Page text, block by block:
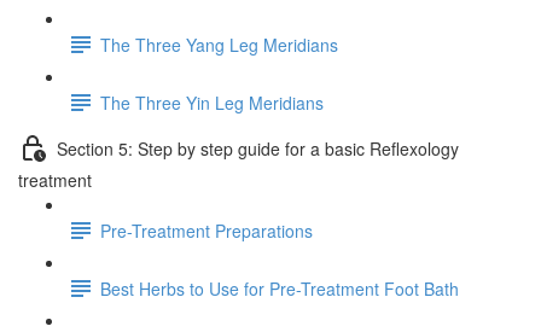
The Three Yang Leg Meridians
The Three Yin Leg Meridians
Section 5: Step by step guide for a basic Reflexology
treatment
Pre-Treatment Preparations
Best Herbs to Use for Pre-Treatment Foot Bath